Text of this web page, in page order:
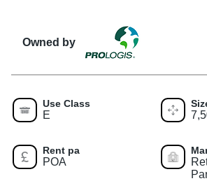
Owned by
Use Class
E
Rent pa
POA